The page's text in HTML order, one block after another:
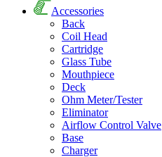
Accessories
Back
Coil Head
Cartridge
Glass Tube
Mouthpiece
Deck
Ohm Meter/Tester
Eliminator
Airflow Control Valve
Base
Charger